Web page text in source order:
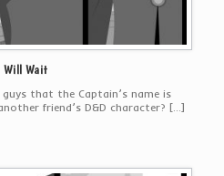
Will Wait
that the Captain’s name is
friend’s D&D character? […]